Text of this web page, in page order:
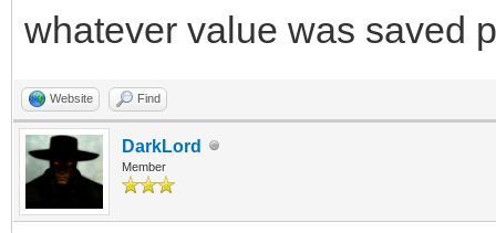
whatever value was saved
Website Find
DarkLord
Member